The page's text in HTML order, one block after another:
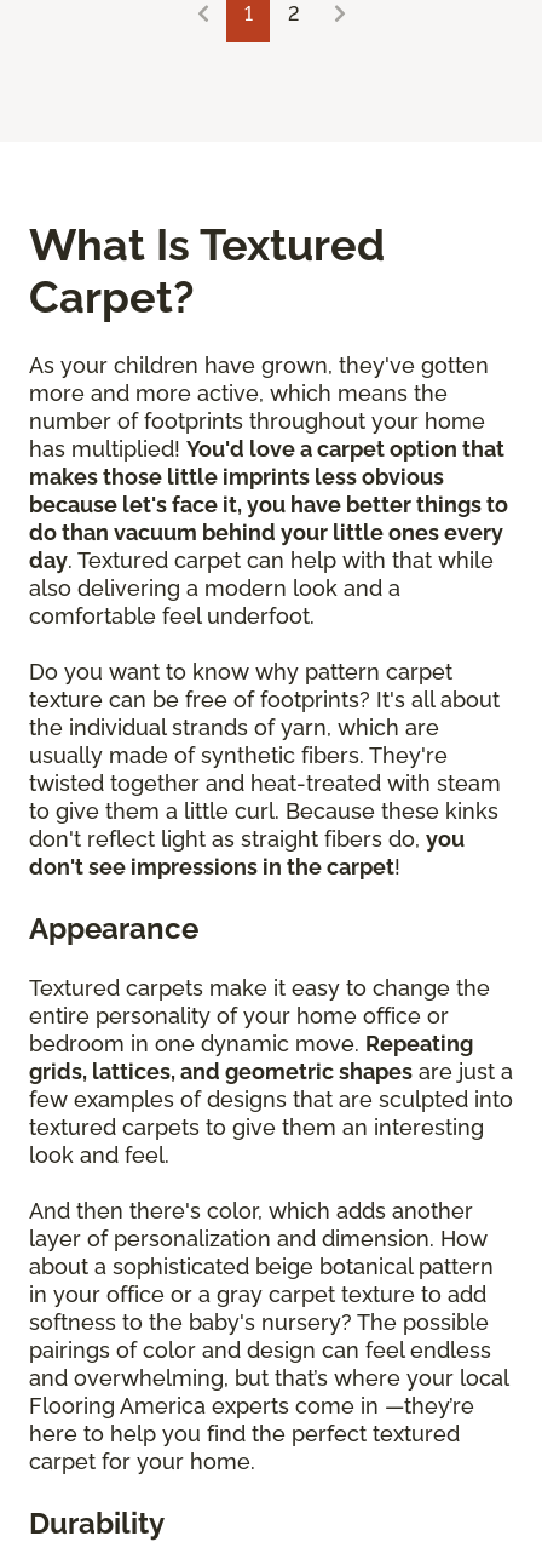
1 2
What Is Textured
Carpet?
As your children have grown, they've gotten
more and more active, which means the
number of footprints throughout your home
has multiplied! You'd love a carpet option that
makes those little imprints less obvious
because let's face it, you have better things to
do than vacuum behind your little ones every
day. Textured carpet can help with that while
also delivering a modern look and a
comfortable feel underfoot.
Do you want to know why pattern carpet
texture can be free of footprints? It's all about
the individual strands of yarn, which are
usually made of synthetic fibers. They're
twisted together and heat-treated with steam
to give them a little curl. Because these kinks
don't reflect light as straight fibers do, you
don't see impressions in the carpet!
Appearance
Textured carpets make it easy to change the
entire personality of your home office or
bedroom in one dynamic move. Repeating
grids, lattices, and geometric shapes are just a
few examples of designs that are sculpted into
textured carpets to give them an interesting
look and feel.
And then there's color, which adds another
layer of personalization and dimension. How
about a sophisticated beige botanical pattern
in your office or a gray carpet texture to add
softness to the baby's nursery? The possible
pairings of color and design can feel endless
and overwhelming, but that’s where your local
Flooring America experts come in —they’re
here to help you find the perfect textured
carpet for your home.
Durability